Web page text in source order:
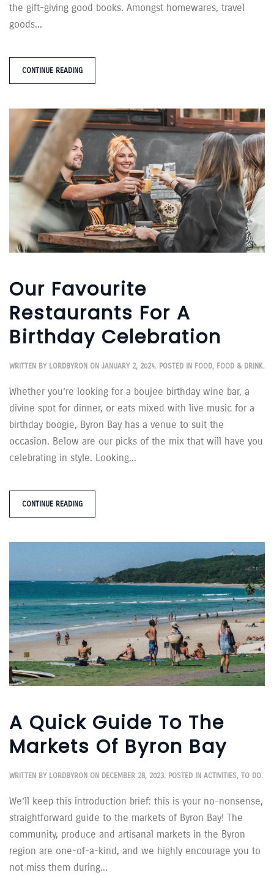
the gift-giving good books. Amongst homewares, travel
goods...
CONTINUE READING
Our Favourite
Restaurants For A
Birthday Celebration
WRITTEN BY LORDBYRON ON JANUARY 2, 2024. POSTED IN FOOD, FOOD & DRINK.
Whether you’re looking for a boujee birthday wine bar, a
divine spot for dinner, or eats mixed with live music for a
birthday boogie, Byron Bay has a venue to suit the
occasion. Below are our picks of the mix that will have you
celebrating in style. Looking...
CONTINUE READING
A Quick Guide To The
Markets Of Byron Bay
WRITTEN BY LORDBYRON ON DECEMBER 28, 2023. POSTED IN ACTIVITIES, TO DO.
We’ll keep this introduction brief: this is your no-nonsense,
straightforward guide to the markets of Byron Bay! The
community, produce and artisanal markets in the Byron
region are one-of-a-kind, and we highly encourage you to
not miss them during...